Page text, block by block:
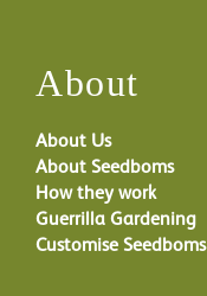
About
About Us
About Seedboms
How they work
Guerrilla Gardening
Customise Seedboms